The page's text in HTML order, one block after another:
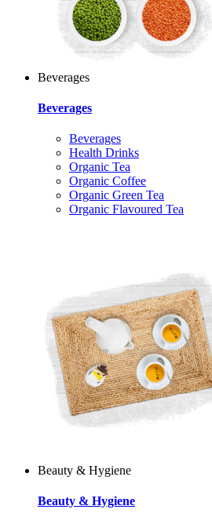
Beverages
Beverages
Beverages
Health Drinks
Organic Tea
Organic Coffee
Organic Green Tea
Organic Flavoured Tea
Beauty & Hygiene
Beauty & Hygiene